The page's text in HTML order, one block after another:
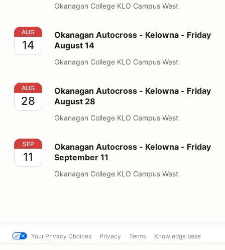
Okanagan College KLO Campus West
Okanagan Autocross - Kelowna - Friday August 14
AUG
14
Okanagan Autocross - Kelowna - Friday
August 14
Okanagan College KLO Campus West
Okanagan Autocross - Kelowna - Friday August 28
AUG
28
Okanagan Autocross - Kelowna - Friday
August 28
Okanagan College KLO Campus West
Okanagan Autocross - Kelowna - Friday September 11
SEP
11
Okanagan Autocross - Kelowna - Friday
September 11
Okanagan College KLO Campus West
Your Privacy Choices Privacy Terms Knowledge base